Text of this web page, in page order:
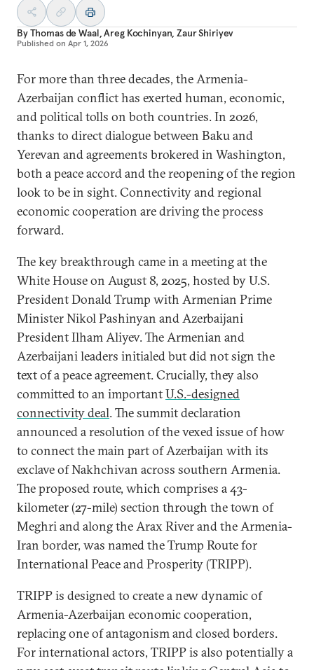
ByThomas de Waal,Areg Kochinyan,Zaur Shiriyev
Published on Apr 1, 2026
For more than three decades, the Armenia-
Azerbaijan conflict has exerted human, economic,
and political tolls on both countries. In 2026,
thanks to direct dialogue between Baku and
Yerevan and agreements brokered in Washington,
both a peace accord and the reopening of the region
look to be in sight. Connectivity and regional
economic cooperation are driving the process
forward.
The key breakthrough came in a meeting at the
White House on August 8, 2025, hosted by U.S.
President Donald Trump with Armenian Prime
Minister Nikol Pashinyan and Azerbaijani
President Ilham Aliyev. The Armenian and
Azerbaijani leaders initialed but did not sign the
text of a peace agreement. Crucially, they also
committed to an importantU.S.-designed
connectivity deal. The summit declaration
announced a resolution of the vexed issue of how
to connect the main part of Azerbaijan with its
exclave of Nakhchivan across southern Armenia.
The proposed route, which comprises a 43-
kilometer (27-mile) section through the town of
Meghri and along the Arax River and the Armenia-
Iran border, was named the Trump Route for
International Peace and Prosperity (TRIPP).
TRIPP is designed to create a new dynamic of
Armenia-Azerbaijan economic cooperation,
replacing one of antagonism and closed borders.
For international actors, TRIPP is also potentially a